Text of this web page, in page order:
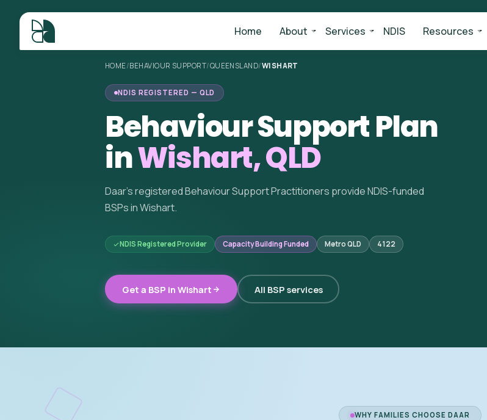
Home About Services NDIS Resources
HOME/BEHAVIOUR SUPPORT/QUEENSLAND/WISHART
NDIS REGISTERED — QLD
Behaviour Support Plan
inWishart, QLD
Daar's registered Behaviour Support Practitioners provide NDIS-funded
BSPs in Wishart.
NDIS Registered Provider Capacity Building Funded Metro QLD 4122
Get a BSP in Wishart All BSP services
WHY FAMILIES CHOOSE DAAR